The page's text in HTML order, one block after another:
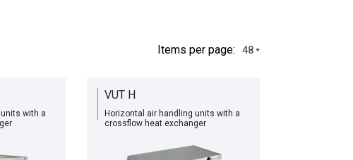
Іtems per page: 48
with a
VUT H
Horizontal air handling units with a
сrossflow heat exchanger